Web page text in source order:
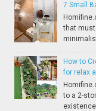
7 Small
that must
How to
for relax
to a 2-
existence